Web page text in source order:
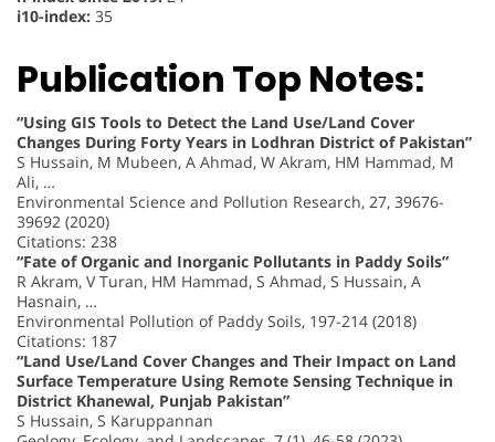
i10-index: 35
Publication Top Notes:
“Using GIS Tools to Detect the Land Use/Land Cover
Changes During Forty Years in Lodhran District of Pakistan”
S Hussain, M Mubeen, A Ahmad, W Akram, HM Hammad, M
Ali, …
Environmental Science and Pollution Research, 27, 39676-
39692 (2020)
Citations: 238
“Fate of Organic and Inorganic Pollutants in Paddy Soils”
R Akram, V Turan, HM Hammad, S Ahmad, S Hussain, A
Hasnain, …
Environmental Pollution of Paddy Soils, 197-214 (2018)
Citations: 187
“Land Use/Land Cover Changes and Their Impact on Land
Surface Temperature Using Remote Sensing Technique in
District Khanewal, Punjab Pakistan”
S Hussain, S Karuppannan